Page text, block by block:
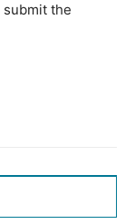
submit the